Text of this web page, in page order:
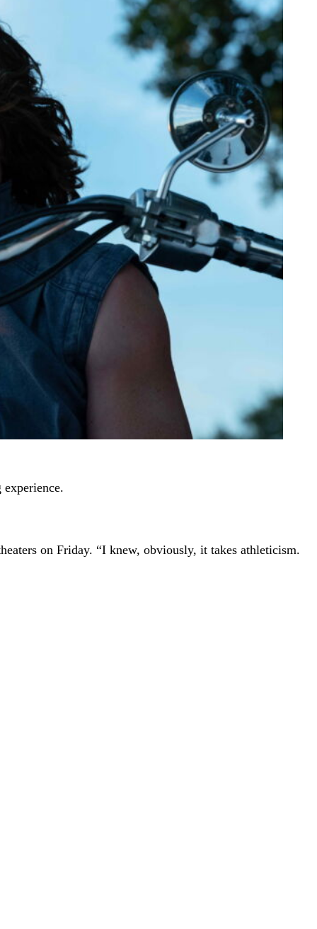
on Friday. “I knew, obviously, it takes athleticism.